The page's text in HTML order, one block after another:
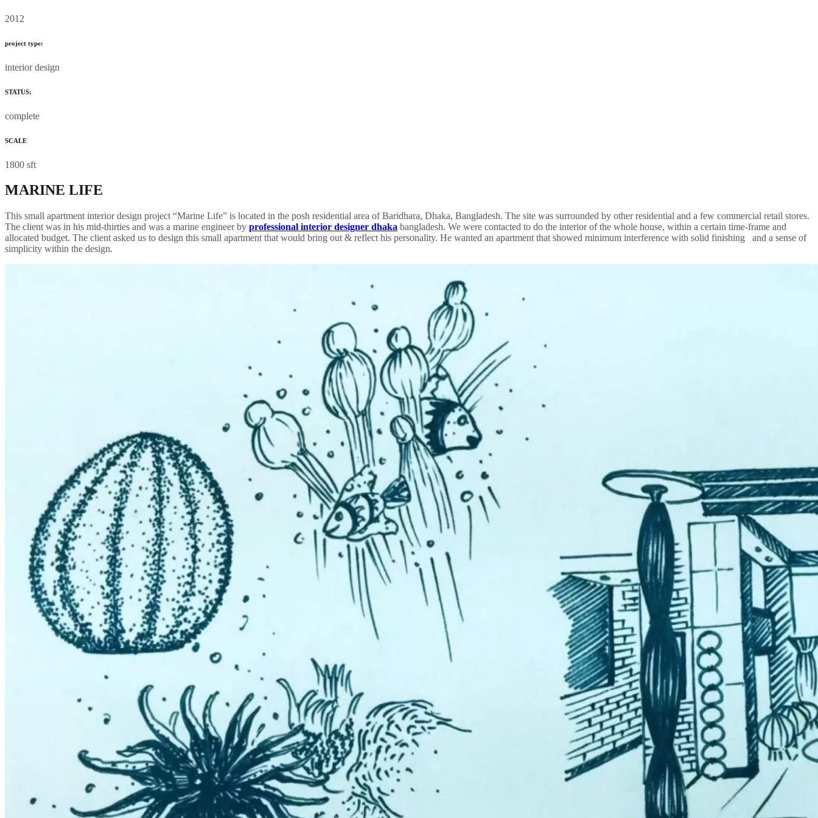
2012
project type:
interior design
STATUS:
complete
SCALE
1800 sft
MARINE LIFE
This small apartment interior design project “Marine Life” is located in the posh residential area of Baridhara, Dhaka, Bangladesh. The site was surrounded by other residential and a few commercial retail stores.
The client was in his mid-thirties and was a marine engineer by professional interior designer dhaka bangladesh. We were contacted to do the interior of the whole house, within a certain time-frame and
allocated budget. The client asked us to design this small apartment that would bring out & reflect his personality. He wanted an apartment that showed minimum interference with solid finishing and a sense of
simplicity within the design.